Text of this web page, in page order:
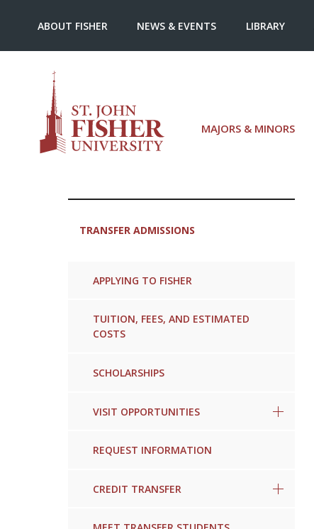
MAJORS & MINORS
ABOUT FISHER NEWS & EVENTS LIBRARY
TRANSFER ADMISSIONS
APPLYING TO FISHER
TUITION, FEES, AND ESTIMATED
COSTS
SCHOLARSHIPS
VISIT OPPORTUNITIES
REQUEST INFORMATION
CREDIT TRANSFER